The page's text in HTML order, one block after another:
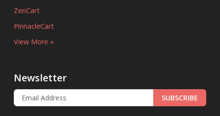
ZenCart
PinnacleCart
View More »
Newsletter
SUBSCRIBE